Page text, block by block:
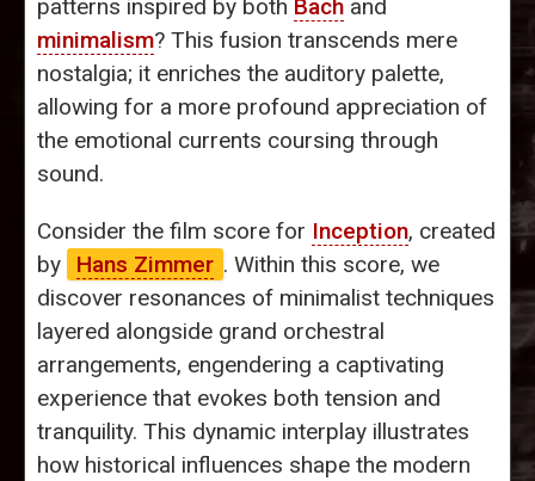
patterns inspired by both Bach and
minimalism? This fusion transcends mere
nostalgia; it enriches the auditory palette,
allowing for a more profound appreciation of
the emotional currents coursing through
sound.
Consider the film score for Inception, created
by
Hans Zimmer . Within this score, we
discover resonances of minimalist techniques
layered alongside grand orchestral
arrangements, engendering a captivating
experience that evokes both tension and
tranquility. This dynamic interplay illustrates
how historical influences shape the modern